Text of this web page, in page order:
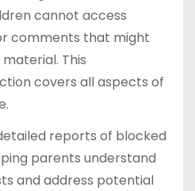
cannot access
comments that might
This
covers all aspects of
reports of blocked
parents understand
and address potential